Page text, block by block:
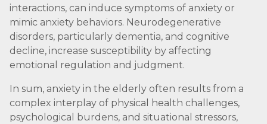
interactions, can induce symptoms of anxiety or
mimic anxiety behaviors. Neurodegenerative
disorders, particularly dementia, and cognitive
decline, increase susceptibility by affecting
emotional regulation and judgment.
In sum, anxiety in the elderly often results from a
complex interplay of physical health challenges,
psychological burdens, and situational stressors,